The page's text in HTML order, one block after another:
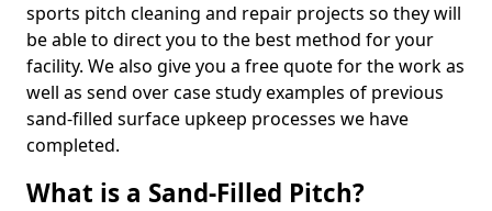
sports pitch cleaning and repair projects so they will
be able to direct you to the best method for your
facility. We also give you a free quote for the work as
well as send over case study examples of previous
sand-filled surface upkeep processes we have
completed.
What is a Sand-Filled Pitch?